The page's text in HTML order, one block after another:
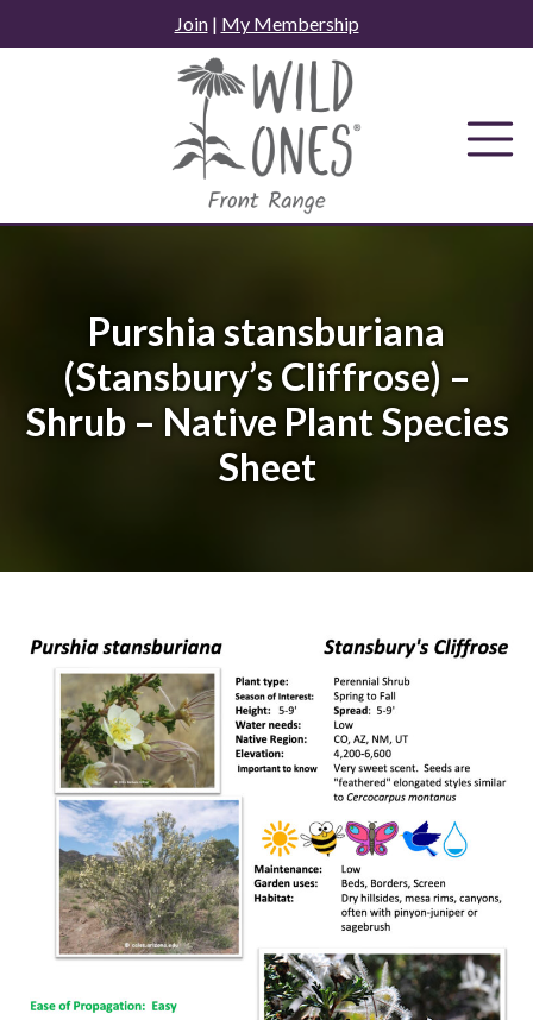
to
Join| My Membership
Purshia stansburiana
(Stansbury’s Cliffrose) –
Shrub – Native Plant Species
Sheet